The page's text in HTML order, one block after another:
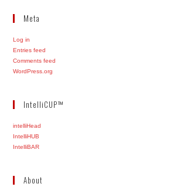
Meta
Log in
Entries feed
Comments feed
WordPress.org
IntelliCUP™
intelliHead
IntelliHUB
IntelliBAR
About